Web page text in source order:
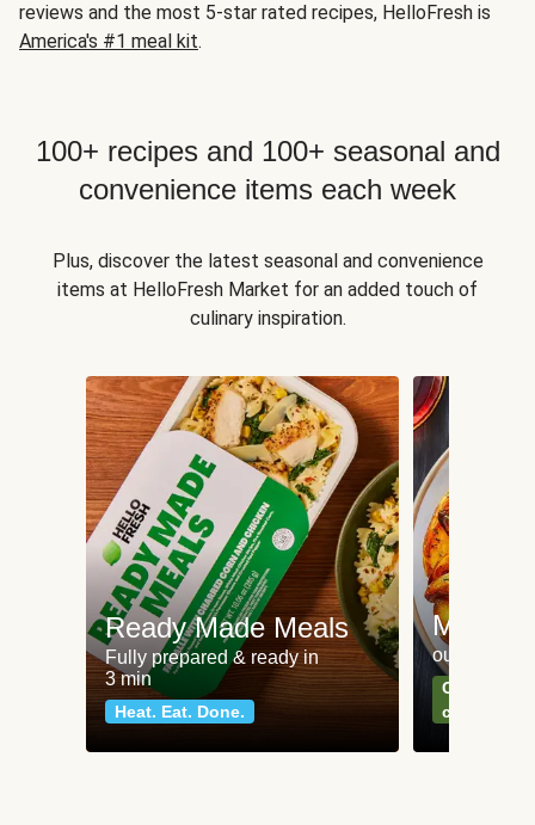
reviews and the most 5-star rated recipes, HelloFresh is
America's #1 meal kit.
100+ recipes and 100+ seasonal and
convenience items each week
Plus, discover the latest seasonal and convenience
items at HelloFresh Market for an added touch of
culinary inspiration.
Ready Made Meals
Fully prepared & ready in
3 min
Heat. Eat. Done.
Meat
our most
Can't go
classics